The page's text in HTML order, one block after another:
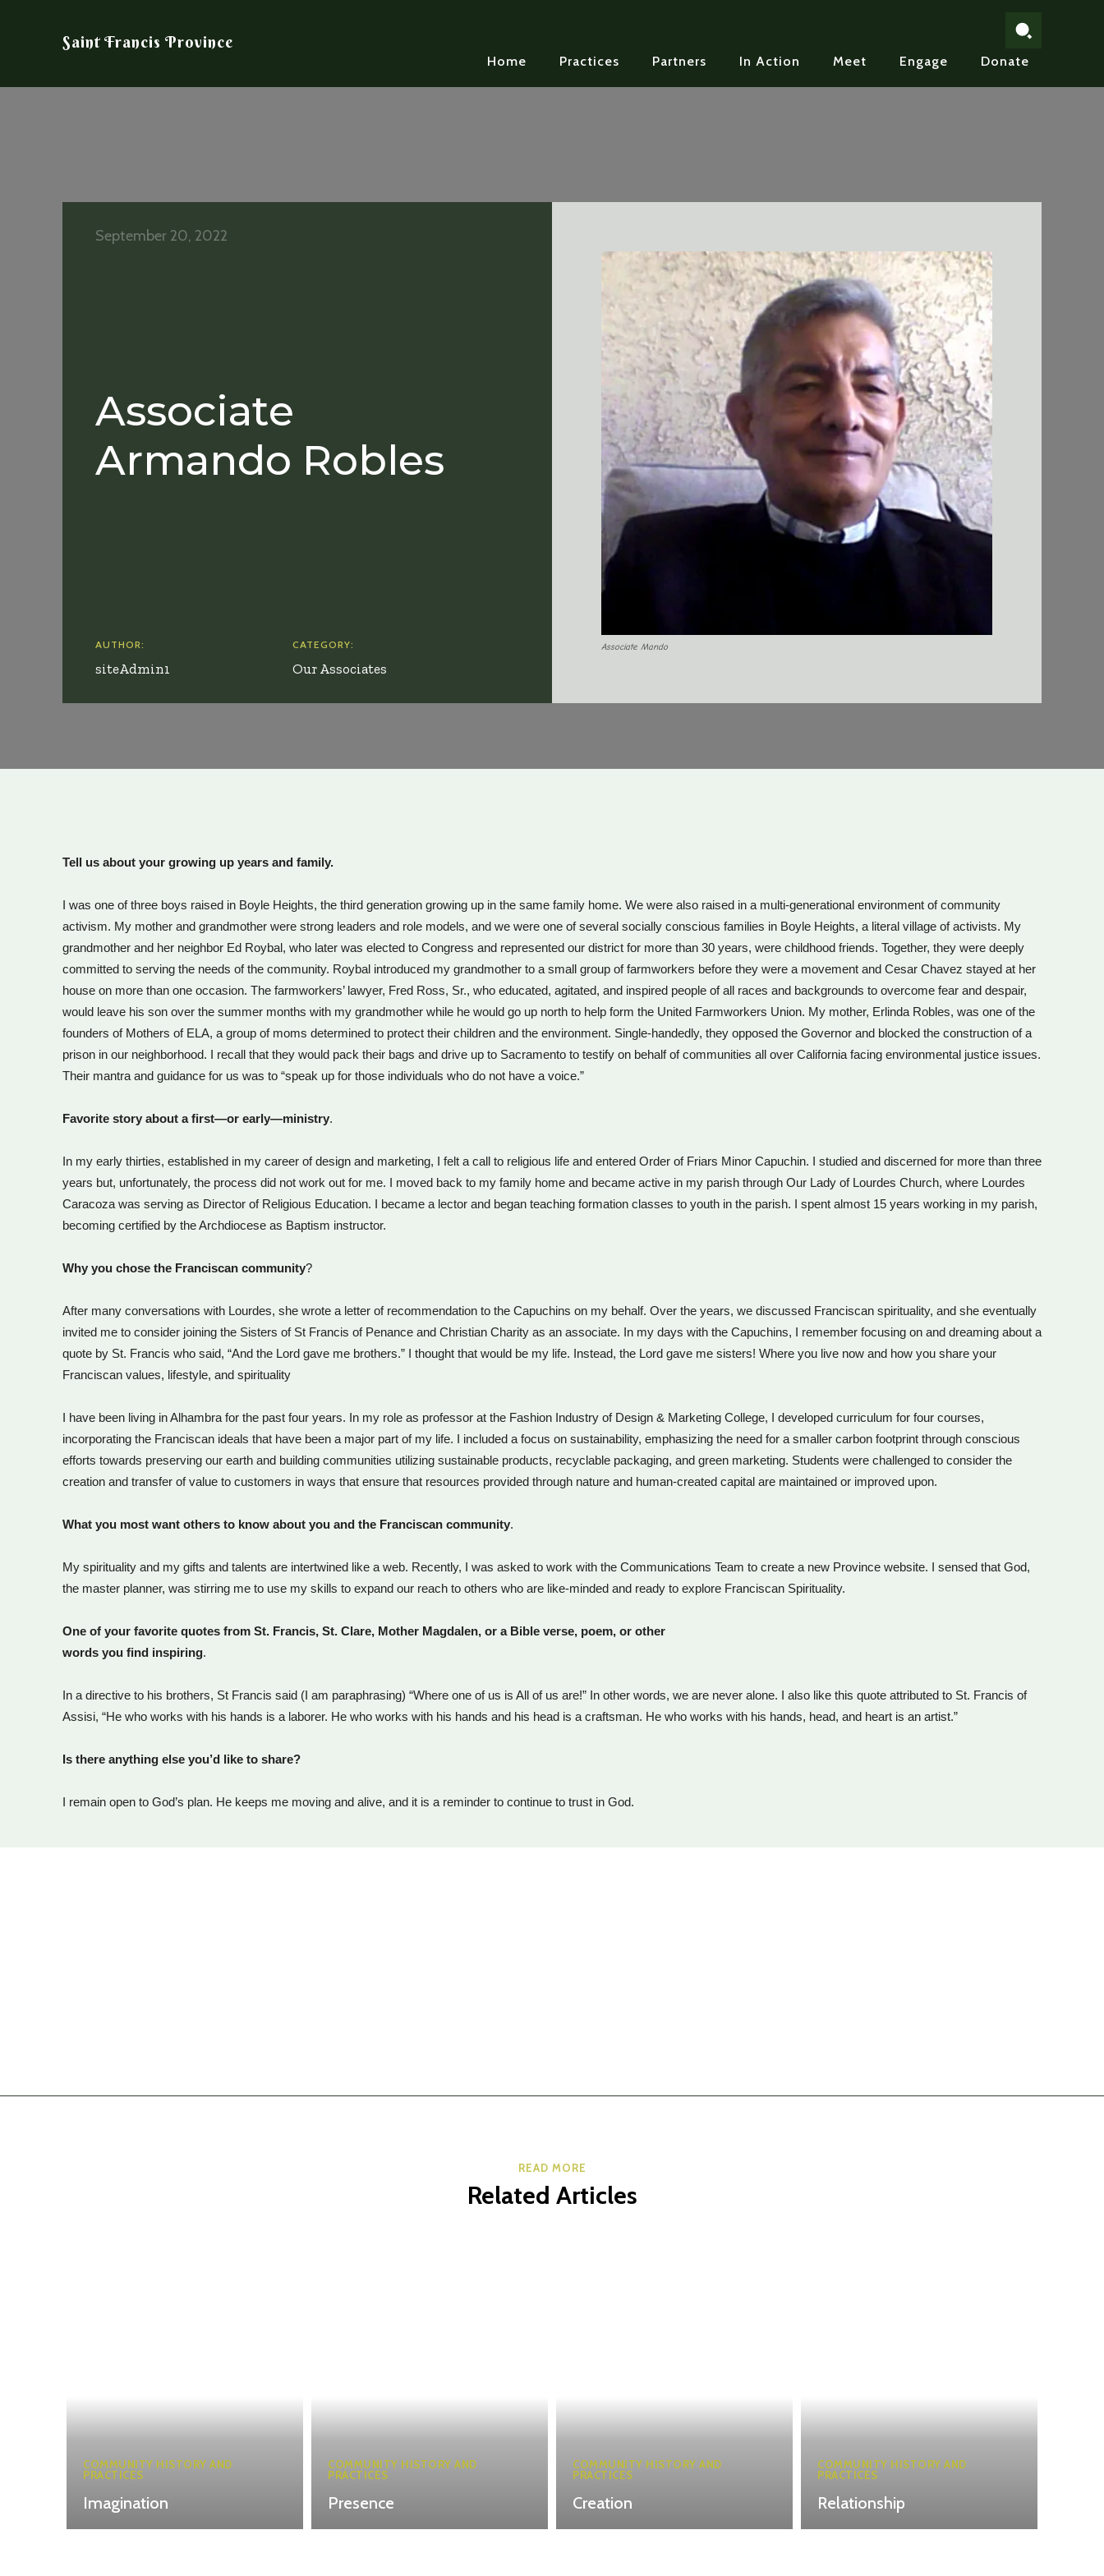
Saint Francis Province
Home Practices Partners In Action Meet Engage Donate
Associate
Armando Robles
Associate Mando
September 20, 2022
AUTHOR:
siteAdmin1
CATEGORY:
Our Associates
Tell us about your growing up years and family.
I was one of three boys raised in Boyle Heights, the third generation growing up in the same family home. We were also raised in a multi-generational environment of community
activism. My mother and grandmother were strong leaders and role models, and we were one of several socially conscious families in Boyle Heights, a literal village of activists. My
grandmother and her neighbor Ed Roybal, who later was elected to Congress and represented our district for more than 30 years, were childhood friends. Together, they were deeply
committed to serving the needs of the community. Roybal introduced my grandmother to a small group of farmworkers before they were a movement and Cesar Chavez stayed at her
house on more than one occasion. The farmworkers’ lawyer, Fred Ross, Sr., who educated, agitated, and inspired people of all races and backgrounds to overcome fear and despair,
would leave his son over the summer months with my grandmother while he would go up north to help form the United Farmworkers Union. My mother, Erlinda Robles, was one of the
founders of Mothers of ELA, a group of moms determined to protect their children and the environment. Single-handedly, they opposed the Governor and blocked the construction of a
prison in our neighborhood. I recall that they would pack their bags and drive up to Sacramento to testify on behalf of communities all over California facing environmental justice issues.
Their mantra and guidance for us was to “speak up for those individuals who do not have a voice.”
Favorite story about a first—or early—ministry.
In my early thirties, established in my career of design and marketing, I felt a call to religious life and entered Order of Friars Minor Capuchin. I studied and discerned for more than three
years but, unfortunately, the process did not work out for me. I moved back to my family home and became active in my parish through Our Lady of Lourdes Church, where Lourdes
Caracoza was serving as Director of Religious Education. I became a lector and began teaching formation classes to youth in the parish. I spent almost 15 years working in my parish,
becoming certified by the Archdiocese as Baptism instructor.
Why you chose the Franciscan community?
After many conversations with Lourdes, she wrote a letter of recommendation to the Capuchins on my behalf. Over the years, we discussed Franciscan spirituality, and she eventually
invited me to consider joining the Sisters of St Francis of Penance and Christian Charity as an associate. In my days with the Capuchins, I remember focusing on and dreaming about a
quote by St. Francis who said, “And the Lord gave me brothers.” I thought that would be my life. Instead, the Lord gave me sisters! Where you live now and how you share your
Franciscan values, lifestyle, and spirituality
I have been living in Alhambra for the past four years. In my role as professor at the Fashion Industry of Design & Marketing College, I developed curriculum for four courses,
incorporating the Franciscan ideals that have been a major part of my life. I included a focus on sustainability, emphasizing the need for a smaller carbon footprint through conscious
efforts towards preserving our earth and building communities utilizing sustainable products, recyclable packaging, and green marketing. Students were challenged to consider the
creation and transfer of value to customers in ways that ensure that resources provided through nature and human-created capital are maintained or improved upon.
What you most want others to know about you and the Franciscan community.
My spirituality and my gifts and talents are intertwined like a web. Recently, I was asked to work with the Communications Team to create a new Province website. I sensed that God,
the master planner, was stirring me to use my skills to expand our reach to others who are like-minded and ready to explore Franciscan Spirituality.
One of your favorite quotes from St. Francis, St. Clare, Mother Magdalen, or a Bible verse, poem, or other
words you find inspiring.
In a directive to his brothers, St Francis said (I am paraphrasing) “Where one of us is All of us are!” In other words, we are never alone. I also like this quote attributed to St. Francis of
Assisi, “He who works with his hands is a laborer. He who works with his hands and his head is a craftsman. He who works with his hands, head, and heart is an artist.”
Is there anything else you’d like to share?
I remain open to God’s plan. He keeps me moving and alive, and it is a reminder to continue to trust in God.
READ MORE
Related Articles
COMMUNITY HISTORY AND
PRACTICES
Imagination
COMMUNITY HISTORY AND
PRACTICES
Presence
COMMUNITY HISTORY AND
PRACTICES
Creation
COMMUNITY HISTORY AND
PRACTICES
Relationship